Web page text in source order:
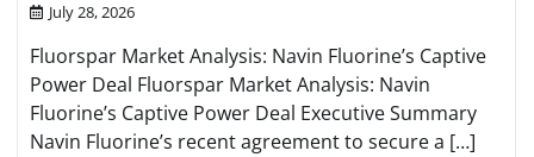
July 28, 2026
Fluorspar Market Analysis: Navin Fluorine’s Captive
Power Deal Fluorspar Market Analysis: Navin
Fluorine’s Captive Power Deal Executive Summary
Navin Fluorine’s recent agreement to secure a […]